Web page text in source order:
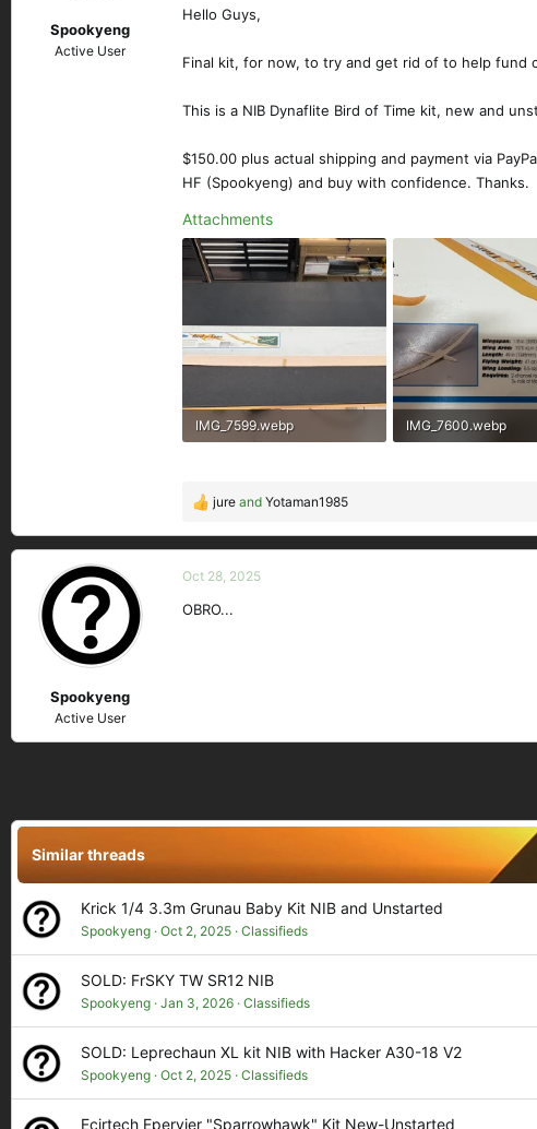
Spookyeng
Active User
Hello Guys,
Final kit, for now, to try and get rid of to help fund
This is a NIB Dynaflite Bird of Time kit, new and
$150.00 plus actual shipping and payment via
HF (Spookyeng) and buy with confidence. Thanks.
Attachments
IMG_7599.webp
IMG_7600.webp
R
a
c
i
jure and Yotaman1985
Spookyeng
Active User
Oct 28, 2025
OBRO...
Similar threads
Krick 1/4 3.3m Grunau Baby Kit NIB and Unstarted
Spookyeng Oct 2, 2025 Classifieds
SOLD: FrSKY TW SR12 NIB
Spookyeng Jan 3, 2026 Classifieds
SOLD: Leprechaun XL kit NIB with Hacker A30-18 V2
Spookyeng Oct 2, 2025 Classifieds
Ecirtech Epervier "Sparrowhawk" Kit New-Unstarted